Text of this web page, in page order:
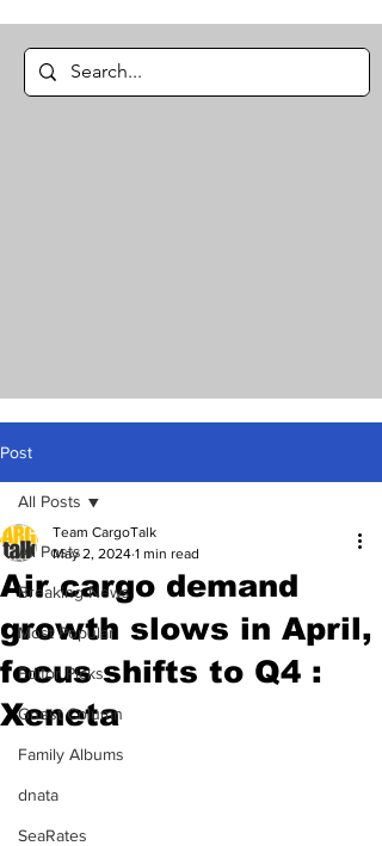
Post
All Posts
Breaking News
Most Popular
Editor Picks
Guest Column
Family Albums
dnata
SeaRates
All Posts
Air cargo demand
growth slows in April,
focus shifts to Q4 :
Xeneta
Team CargoTalk
May 2, 2024 1 min read